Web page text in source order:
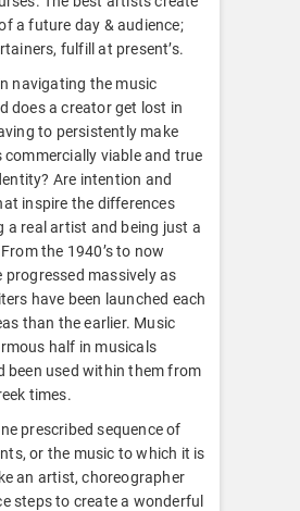
a future day & audience;
fulfill at present’s.
navigating the music
does a creator get lost in
to persistently make
commercially viable and true
Are intention and
inspire the differences
a real artist and being just a
the 1940’s to now
progressed massively as
have been launched each
than the earlier. Music
half in musicals
been used within them from
times.
prescribed sequence of
or the music to which it is
an artist, choreographer
steps to create a wonderful